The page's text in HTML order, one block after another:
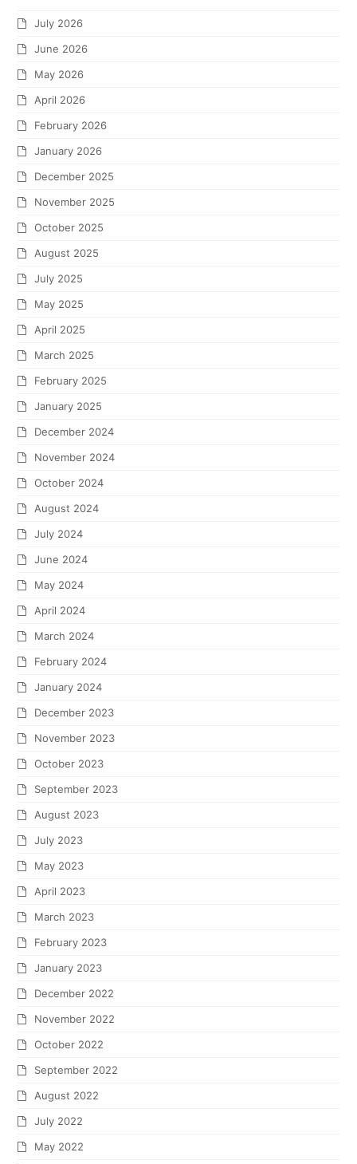
July 2026
June 2026
May 2026
April 2026
February 2026
January 2026
December 2025
November 2025
October 2025
August 2025
July 2025
May 2025
April 2025
March 2025
February 2025
January 2025
December 2024
November 2024
October 2024
August 2024
July 2024
June 2024
May 2024
April 2024
March 2024
February 2024
January 2024
December 2023
November 2023
October 2023
September 2023
August 2023
July 2023
May 2023
April 2023
March 2023
February 2023
January 2023
December 2022
November 2022
October 2022
September 2022
August 2022
July 2022
May 2022